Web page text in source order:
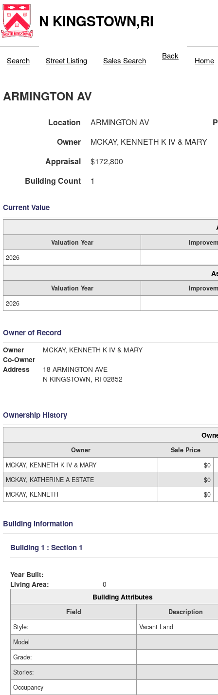
N KINGSTOWN,RI
Search Street Listing Sales Search Back Home
ARMINGTON AV
Location ARMINGTON AV
Owner
MCKAY, KENNETH K IV & MARY
Appraisal
$172,800
Building Count
1
Current Value
Valuation Year
2026
Valuation Year
2026
Owner of Record
Owner
MCKAY, KENNETH K IV & MARY
Co-Owner
Address
18 ARMINGTON AVE
N KINGSTOWN, RI 02852
Ownership History
Owner
Sale Price
MCKAY, KENNETH K IV & MARY
$0
MCKAY, KATHERINE A ESTATE
$0
MCKAY, KENNETH
$0
Building Information
Building 1 : Section 1
Year Built:
Living Area:
0
Building Attributes
Field
Description
Style:
Vacant Land
Model
Grade:
Stories:
Occupancy